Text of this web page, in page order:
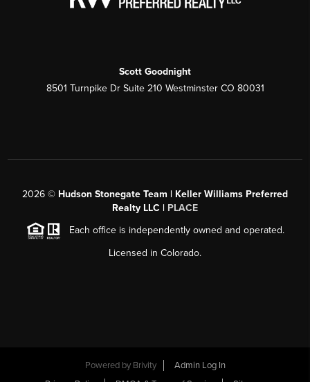
Scott Goodnight
8501 Turnpike Dr Suite 210 Westminster CO 80031
2026 © Hudson Stonegate Team | Keller Williams Preferred
Realty LLC | PLACE
Each office is independently owned and operated.
Licensed in Colorado.
Powered by Brivity
Admin Log In